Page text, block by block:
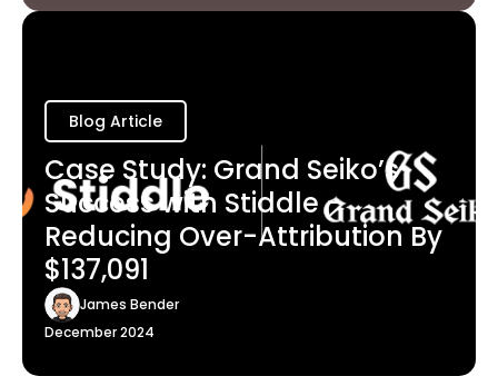
Blog Article
Case Study: Grand Seiko’s
Success with Stiddle -
Reducing Over-Attribution By
$137,091
James Bender
December 2024